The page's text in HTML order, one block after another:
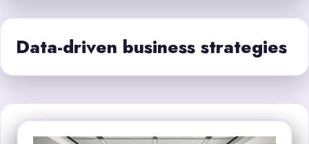
Data-driven business strategies